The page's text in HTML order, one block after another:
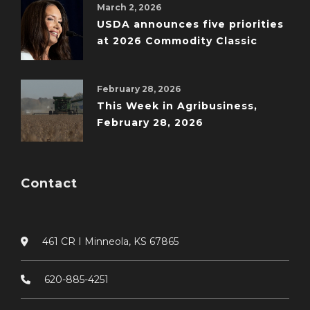
March 2, 2026
USDA announces five priorities
at 2026 Commodity Classic
February 28, 2026
This Week in Agribusiness,
February 28, 2026
Contact
461 CR I Minneola, KS 67865
620-885-4251